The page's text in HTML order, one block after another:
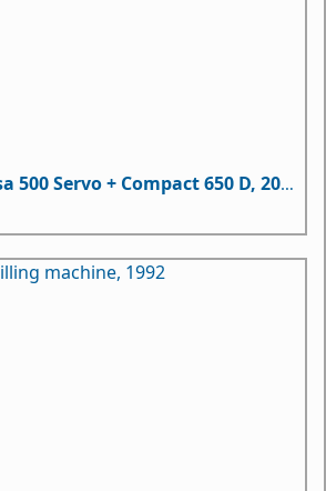
Kallfass, Universa 500 Servo + Compact 650 D, 2008